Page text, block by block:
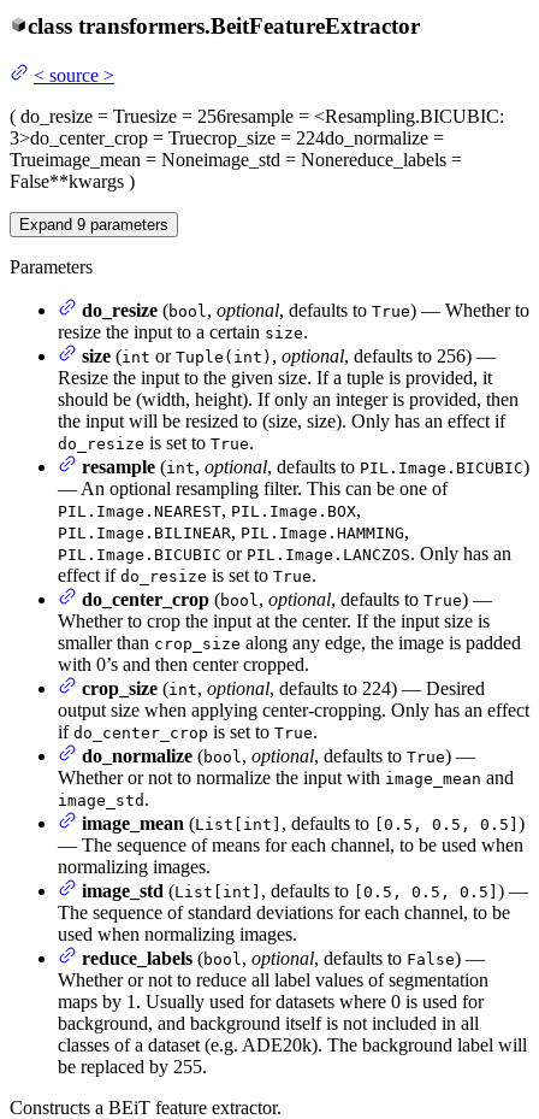
class transformers.BeitFeatureExtractor
< source >
( do_resize = Truesize = 256resample = <Resampling.BICUBIC:
3>do_center_crop = Truecrop_size = 224do_normalize =
Trueimage_mean = Noneimage_std = Nonereduce_labels =
False**kwargs )
Expand 9 parameters
Parameters
do_resize (bool , optional, defaults to True) — Whether to
resize the input to a certain size.
size (int or Tuple(int) , optional, defaults to 256) —
Resize the input to the given size. If a tuple is provided, it
should be (width, height). If only an integer is provided, then
the input will be resized to (size, size). Only has an effect if
do_resize is set to True.
resample (int, optional, defaults to PIL.Image.BICUBIC)
— An optional resampling filter. This can be one of
PIL.Image.NEAREST, PIL.Image.BOX,
PIL.Image.BILINEAR, PIL.Image.HAMMING,
PIL.Image.BICUBIC or PIL.Image.LANCZOS. Only has an
effect if do_resize is set to True.
do_center_crop (bool , optional, defaults to True) —
Whether to crop the input at the center. If the input size is
smaller than crop_size along any edge, the image is padded
with 0’s and then center cropped.
crop_size (int, optional, defaults to 224) — Desired
output size when applying center-cropping. Only has an effect
if do_center_crop is set to True.
do_normalize (bool , optional, defaults to True) —
Whether or not to normalize the input with image_mean and
image_std .
image_mean (List[int] , defaults to [0.5, 0.5, 0.5] )
— The sequence of means for each channel, to be used when
normalizing images.
image_std (List[int] , defaults to [0.5, 0.5, 0.5] ) —
The sequence of standard deviations for each channel, to be
used when normalizing images.
reduce_labels (bool , optional, defaults to False) —
Whether or not to reduce all label values of segmentation
maps by 1. Usually used for datasets where 0 is used for
background, and background itself is not included in all
classes of a dataset (e.g. ADE20k). The background label will
be replaced by 255.
Constructs a BEiT feature extractor.